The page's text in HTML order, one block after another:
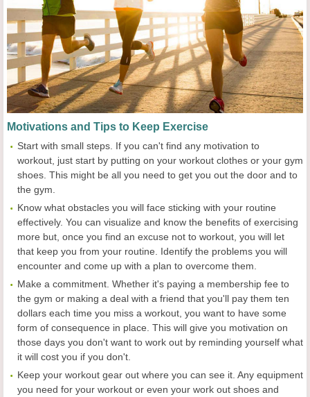
Motivations and Tips to Keep Exercise
Start with small steps. If you can't find any motivation to
workout, just start by putting on your workout clothes or your gym
shoes. This might be all you need to get you out the door and to
the gym.
Know what obstacles you will face sticking with your routine
effectively. You can visualize and know the benefits of exercising
more but, once you find an excuse not to workout, you will let
that keep you from your routine. Identify the problems you will
encounter and come up with a plan to overcome them.
Make a commitment. Whether it's paying a membership fee to
the gym or making a deal with a friend that you'll pay them ten
dollars each time you miss a workout, you want to have some
form of consequence in place. This will give you motivation on
those days you don't want to work out by reminding yourself what
it will cost you if you don't.
Keep your workout gear out where you can see it. Any equipment
you need for your workout or even your work out shoes and